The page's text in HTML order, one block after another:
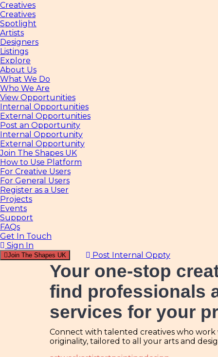
Creatives
Creatives
Spotlight
Artists
Designers
Listings
Explore
About Us
What We Do
Who We Are
View Opportunities
Internal Opportunities
External Opportunities
Post an Opportunity
Internal Opportunity
External Opportunity
Join The Shapes UK
How to Use Platform
For Creative Users
For General Users
Register as a User
Projects
Events
Support
FAQs
Get In Touch
Sign In
Join The Shapes UK Post Internal Oppty
Your one-stop
find professionals
services for your
Connect with talented creatives who work
originality, tailored to all your arts and